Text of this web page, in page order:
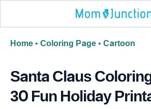
Home • Coloring Page • Cartoon
Santa Claus
30 Fun Holiday